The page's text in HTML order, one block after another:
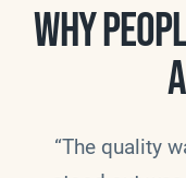
WHY
“The quality